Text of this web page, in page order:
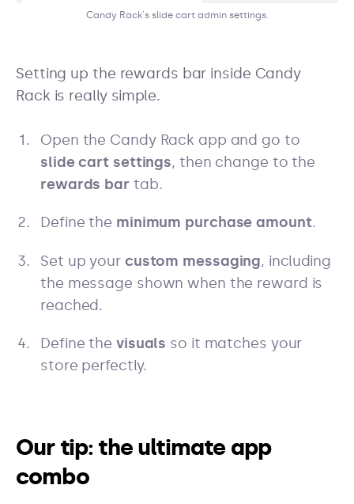
Candy Rack's slide cart admin settings.
Setting up the rewards bar inside Candy
Rack is really simple.
Open the Candy Rack app and go to
slide cart settings, then change to the
rewards bar tab.
Define the minimum purchase amount.
Set up your custom messaging, including
the message shown when the reward is
reached.
Define the visuals so it matches your
store perfectly.
Our tip: the ultimate app
combo